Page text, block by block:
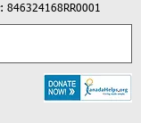
846324168RR0001